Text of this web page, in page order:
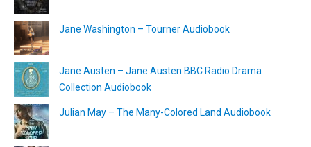
Jane Washington – Tourner Audiobook
Jane Austen – Jane Austen BBC Radio Drama
Collection Audiobook
Julian May – The Many-Colored Land Audiobook